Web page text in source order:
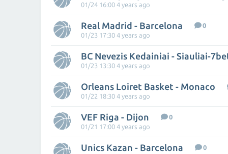
01/24 16:00 4 years ago
Real Madrid - Barcelona
0
01/23 17:30 4 years ago
BC Nevezis Kedainiai - Siauliai-
01/23 13:30 4 years ago
Orleans Loiret Basket - Monaco
01/22 18:30 4 years ago
VEF Riga - Dijon
0
01/21 17:00 4 years ago
Unics Kazan - Barcelona
0